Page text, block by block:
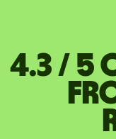
4.3 / 5